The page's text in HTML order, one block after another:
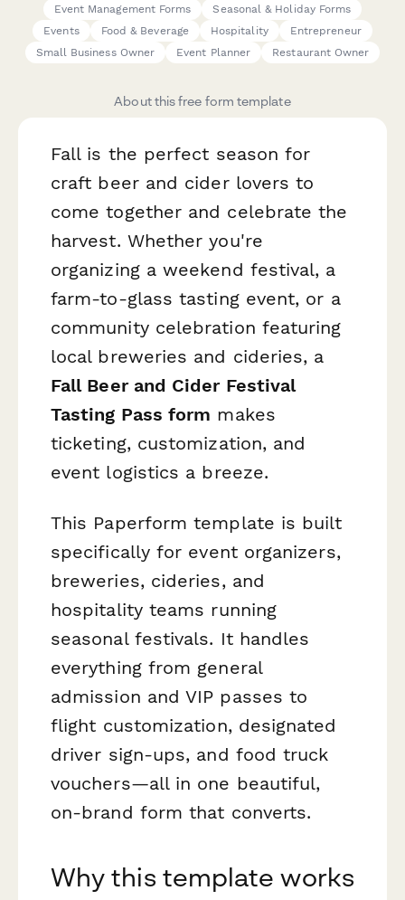
Event Management Forms
Seasonal & Holiday Forms
Events
Food & Beverage Hospitality
Entrepreneur
Small Business Owner
Event Planner Restaurant Owner
About this free form template
Fall is the perfect season for
craft beer and cider lovers to
come together and celebrate the
harvest. Whether you're
organizing a weekend festival, a
farm-to-glass tasting event, or a
community celebration featuring
local breweries and cideries, a
Fall Beer and Cider Festival
Tasting Pass form makes
ticketing, customization, and
event logistics a breeze.
This Paperform template is built
specifically for event organizers,
breweries, cideries, and
hospitality teams running
seasonal festivals. It handles
everything from general
admission and VIP passes to
flight customization, designated
driver sign-ups, and food truck
vouchers—all in one beautiful,
on-brand form that converts.
Why this template works